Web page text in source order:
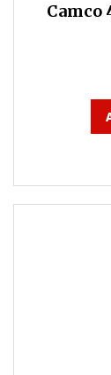
Camco